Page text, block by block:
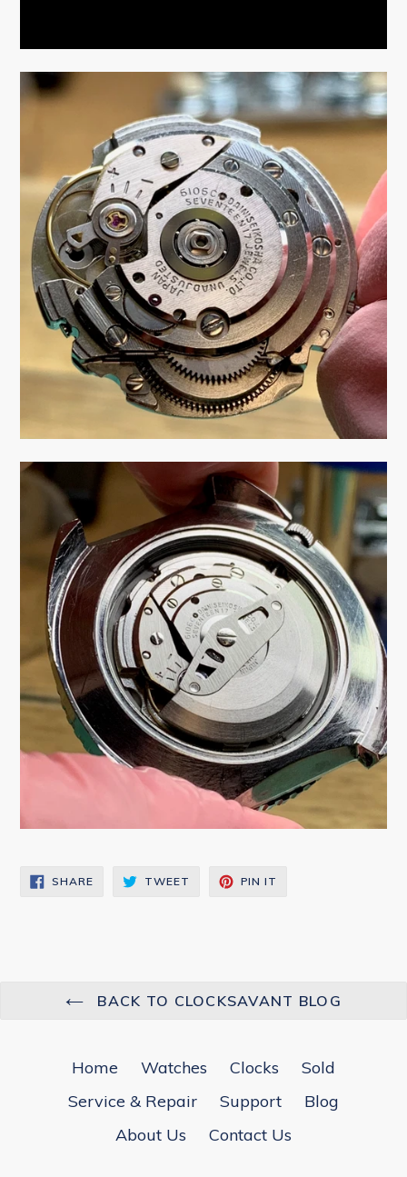
SHARESHARE
ON
TWEET TWEET PIN IT
BACK TO CLOCKSAVANT BLOG
Home Watches Clocks
Sold
Service & Repair
Support
Blog
About Us
Contact Us